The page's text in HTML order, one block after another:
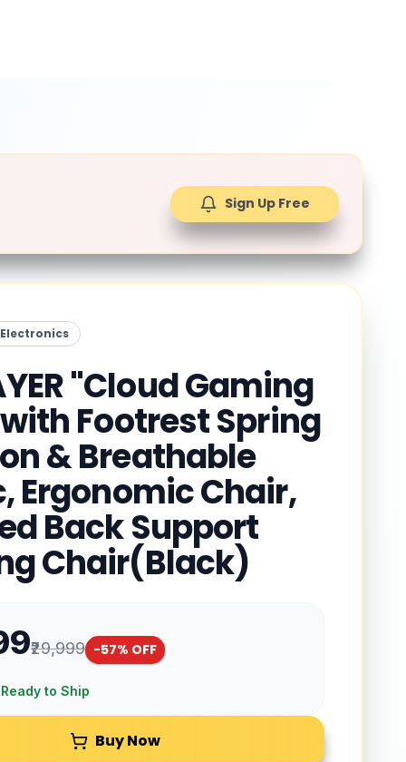
Sign Up Free
Electronics
"Cloud Gaming
Footrest Spring
& Breathable
Ergonomic Chair,
Back Support
Chair(Black)
₹29,999 -57% OFF
to Ship
Buy Now